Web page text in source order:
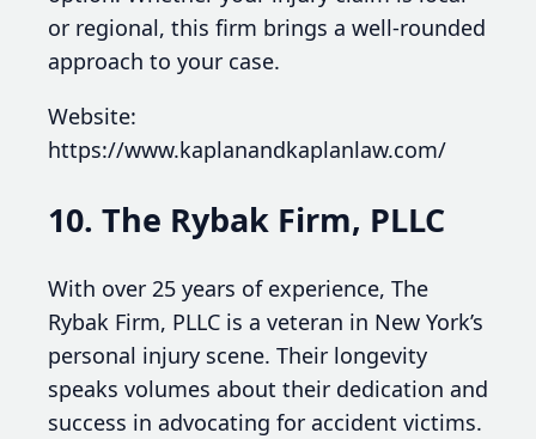
or regional, this firm brings a well-rounded
approach to your case.
Website:
https://www.kaplanandkaplanlaw.com/
10. The Rybak Firm, PLLC
With over 25 years of experience, The
Rybak Firm, PLLC is a veteran in New York’s
personal injury scene. Their longevity
speaks volumes about their dedication and
success in advocating for accident victims.